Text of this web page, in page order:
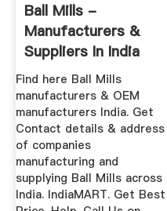
Ball Mills -
Manufacturers &
Suppliers In India
Find here Ball Mills
manufacturers & OEM
manufacturers India. Get
Contact details & address
of companies
manufacturing and
supplying Ball Mills across
India. IndiaMART. Get Best